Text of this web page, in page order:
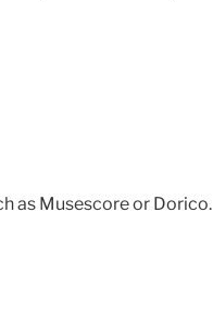
as Musescore or Dorico.